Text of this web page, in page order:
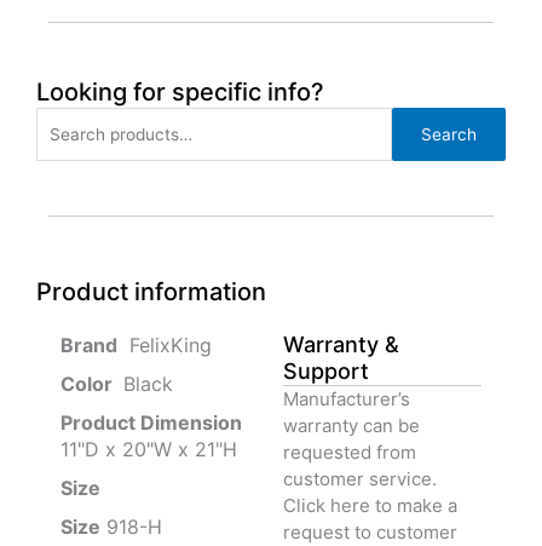
Looking for specific info?
for:
Search
Product information
‎ FelixKing
‎ Black
Product‏ Dimension ‎
11"D x 20"W x 21"H
Size ‎
Size ‎‎918-H‎
Warranty &
Support
Manufacturer’s
warranty can be
requested from
customer service.
Click here to make a
request to customer